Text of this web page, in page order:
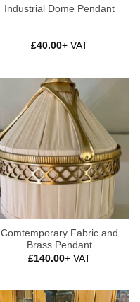
Industrial Dome Pendant
£40.00+ VAT
Comtemporary Fabric and
Brass Pendant
£140.00+ VAT